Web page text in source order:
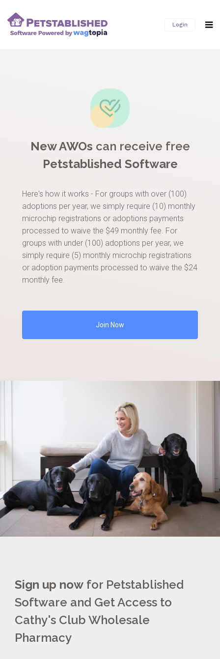
Login
New AWOs can receive free
Petstablished Software
Here's how it works - For groups with over (100)
adoptions per year, we simply require (10) monthly
microchip registrations or adoptions payments
processed to waive the $49 monthly fee. For
groups with under (100) adoptions per year, we
simply require (5) monthly microchip registrations
or adoption payments processed to waive the $24
monthly fee.
Join Now
Sign up now for Petstablished
Software and Get Access to
Cathy's Club Wholesale
Pharmacy